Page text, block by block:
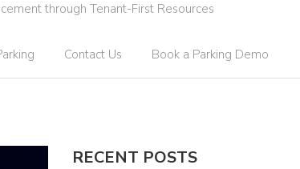
through Tenant-First Resources
Contact Us Book a Parking Demo
RECENT POSTS